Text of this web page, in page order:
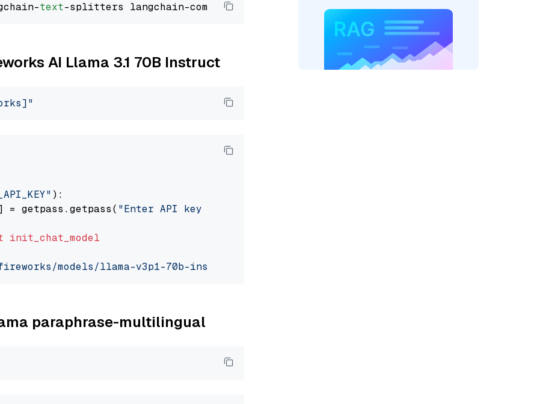
text
AI Llama 3.1 70B Instruct
):
= getpass.getpass( "Enter API key for Fireworks AI: "
init_chat_model
models/llama-v3p1-70b-instruct"
paraphrase-multilingual